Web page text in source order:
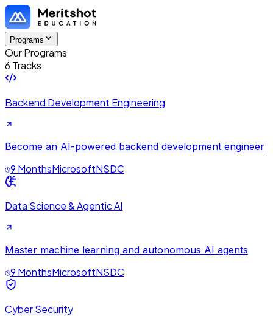
Programs
Our Programs
6 Tracks
Backend Development Engineering
Become an AI-powered backend development engineer
9 MonthsMicrosoftNSDC
Data Science & Agentic AI
Master machine learning and autonomous AI agents
9 MonthsMicrosoftNSDC
Cyber Security